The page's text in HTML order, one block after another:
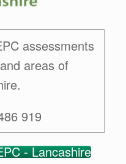
assessments
areas of
919
- Lancashire